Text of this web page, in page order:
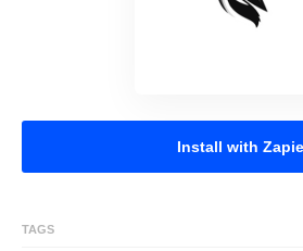
Install with
TAGS